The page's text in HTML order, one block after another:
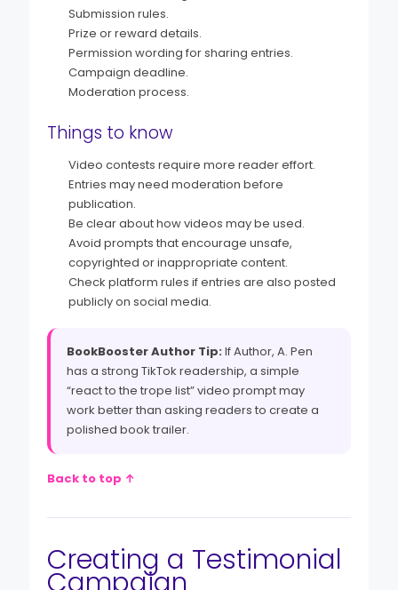
Submission rules.
Prize or reward details.
Permission wording for sharing entries.
Campaign deadline.
Moderation process.
Things to know
Video contests require more reader effort.
Entries may need moderation before
publication.
Be clear about how videos may be used.
Avoid prompts that encourage unsafe,
copyrighted or inappropriate content.
Check platform rules if entries are also posted
publicly on social media.
BookBooster Author Tip:If Author, A. Pen
has a strong TikTok readership, a simple
“react to the trope list” video prompt may
work better than asking readers to create a
polished book trailer.
Back to top ↑
Creating a Testimonial